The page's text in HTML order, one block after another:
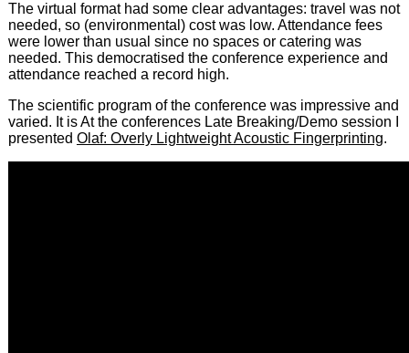
The virtual format had some clear advantages: travel was not
needed, so (environmental) cost was low. Attendance fees
were lower than usual since no spaces or catering was
needed. This democratised the conference experience and
attendance reached a record high.
The scientific program of the conference was impressive and
varied. It is At the conferences Late Breaking/Demo session I
presented Olaf: Overly Lightweight Acoustic Fingerprinting.